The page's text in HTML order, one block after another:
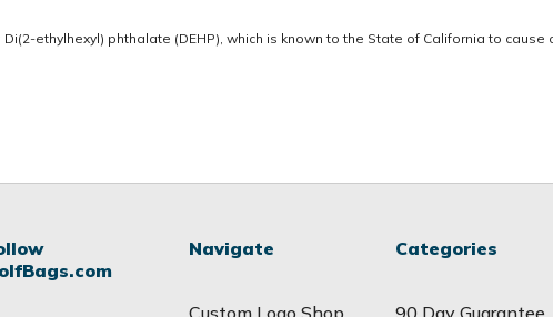
ethylhexyl) phthalate (DEHP), which is known to the State of California to
Navigate
Custom Logo Shop
Categories
90 Day Guarantee